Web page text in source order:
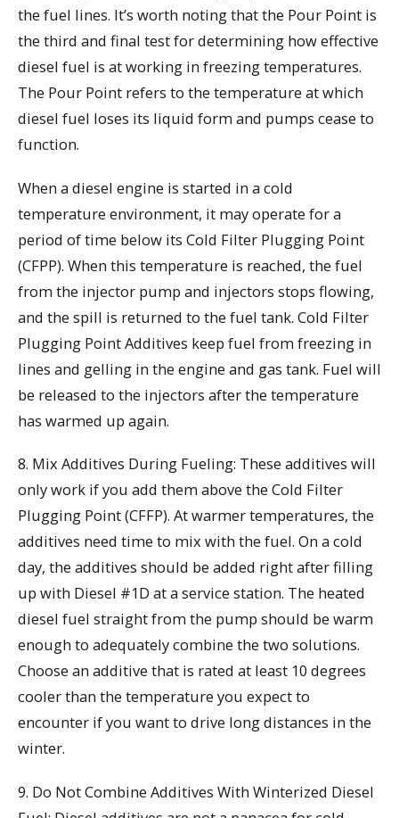
the fuel lines. It’s worth noting that the Pour Point is
the third and final test for determining how effective
diesel fuel is at working in freezing temperatures.
The Pour Point refers to the temperature at which
diesel fuel loses its liquid form and pumps cease to
function.
When a diesel engine is started in a cold
temperature environment, it may operate for a
period of time below its Cold Filter Plugging Point
(CFPP). When this temperature is reached, the fuel
from the injector pump and injectors stops flowing,
and the spill is returned to the fuel tank. Cold Filter
Plugging Point Additives keep fuel from freezing in
lines and gelling in the engine and gas tank. Fuel will
be released to the injectors after the temperature
has warmed up again.
8. Mix Additives During Fueling: These additives will
only work if you add them above the Cold Filter
Plugging Point (CFFP). At warmer temperatures, the
additives need time to mix with the fuel. On a cold
day, the additives should be added right after filling
up with Diesel #1D at a service station. The heated
diesel fuel straight from the pump should be warm
enough to adequately combine the two solutions.
Choose an additive that is rated at least 10 degrees
cooler than the temperature you expect to
encounter if you want to drive long distances in the
winter.
9. Do Not Combine Additives With Winterized Diesel